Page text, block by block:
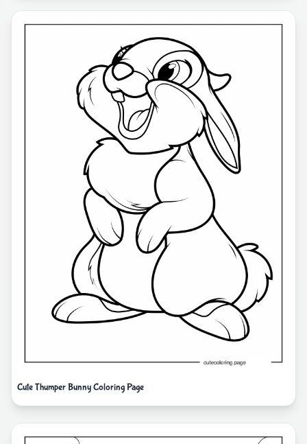
Cute Thumper Bunny Coloring Page